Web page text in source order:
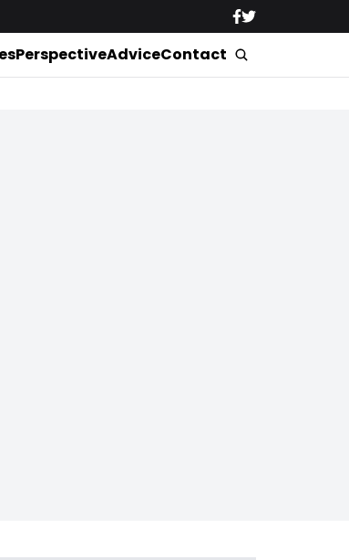
PerspectiveAdviceContact